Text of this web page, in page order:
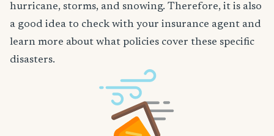
hurricane, storms, and snowing. Therefore, it is also
a good idea to check with your insurance agent and
learn more about what policies cover these specific
disasters.